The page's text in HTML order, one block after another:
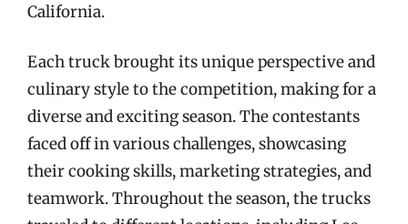
California.
Each truck brought its unique perspective and
culinary style to the competition, making for a
diverse and exciting season. The contestants
faced off in various challenges, showcasing
their cooking skills, marketing strategies, and
teamwork. Throughout the season, the trucks